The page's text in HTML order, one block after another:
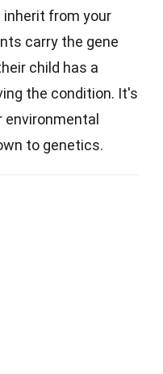
inherit from your
carry the gene
child has a
the condition. It's
to genetics.